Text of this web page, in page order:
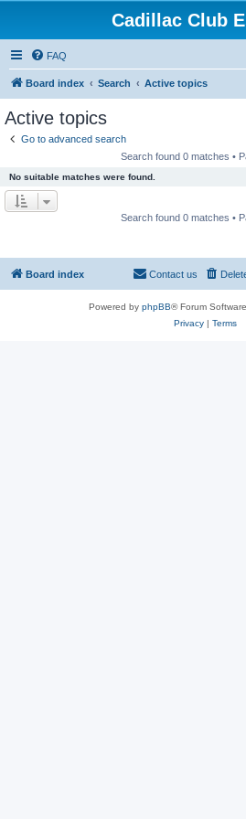
Cadillac Club
FAQ
Board index Search Active topics
Active topics
Go to advanced search
Search found 0 matches •
No suitable matches were found.
Search found 0 matches •
Board index Contact us
Powered by phpBB® Forum
Privacy| Terms